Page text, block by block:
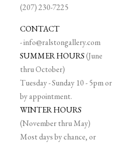
(207) 230-7225
CONTACT
-info@ralstongallery.com
SUMMER HOURS(June
thru October)
Tuesday - Sunday 10 - 5pm or
by appointment.
WINTER HOURS
(November thru May)
Most days by chance, or